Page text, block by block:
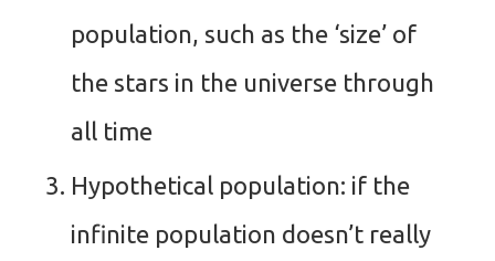
population, such as the ‘size’ of
the stars in the universe through
all time
Hypothetical population: if the
infinite population doesn’t really